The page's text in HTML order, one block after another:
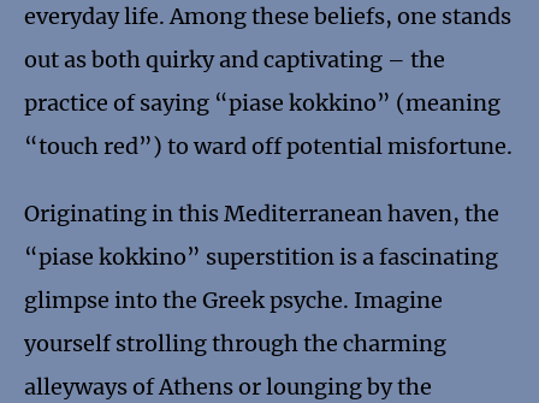
everyday life. Among these beliefs, one stands
out as both quirky and captivating – the
practice of saying “piase kokkino” (meaning
“touch red”) to ward off potential misfortune.
Originating in this Mediterranean haven, the
“piase kokkino” superstition is a fascinating
glimpse into the Greek psyche. Imagine
yourself strolling through the charming
alleyways of Athens or lounging by the